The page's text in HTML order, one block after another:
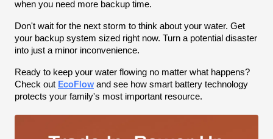
when you need more backup time.
Don't wait for the next storm to think about your water. Get
your backup system sized right now. Turn a potential disaster
into just a minor inconvenience.
Ready to keep your water flowing no matter what happens?
Check out EcoFlow and see how smart battery technology
protects your family's most important resource.